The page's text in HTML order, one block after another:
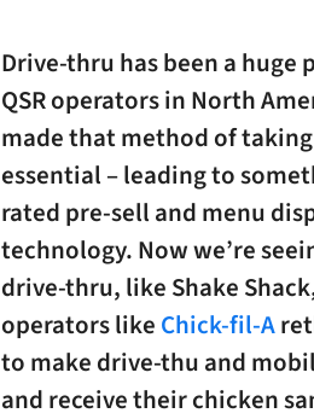
Drive-thru has been a
QSR operators in North
made that method of
essential – leading to
rated pre-sell and menu
technology. Now we’re
drive-thru, like Shake
operators like Chick-fil-A
to make drive-thu and
and receive their chicken